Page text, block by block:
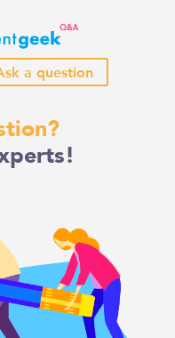
a question